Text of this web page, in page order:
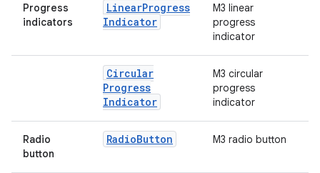
Progress
indicators
LinearProgress
Indicator
M3 linear
progress
indicator
Circular
Progress
Indicator
M3 circular
progress
indicator
Radio
button
RadioButton M3 radio button